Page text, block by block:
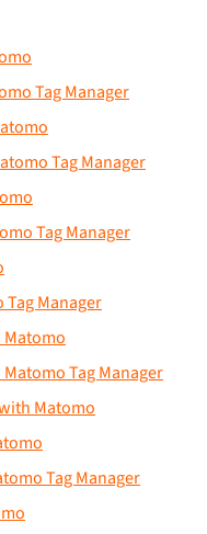
Tag Manager
Tag Manager
Tag Manager
Tag Manager
Matomo
Tag Manager
Matomo
Tag Manager